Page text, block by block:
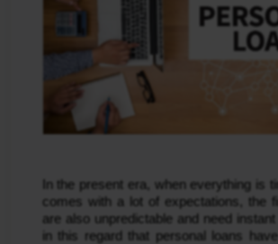
In the present era, when everything is
comes with a lot of expectations, the
are also unpredictable and need
in this regard that personal loans